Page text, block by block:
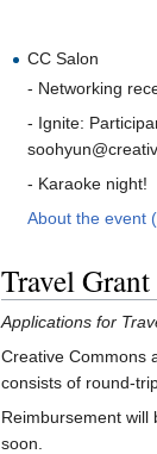
CC Salon
- Networking
- Ignite:
- Karaoke night!
About the event
Travel Grant
Applications for
Creative Commons
consists of round-
Reimbursement will
soon.